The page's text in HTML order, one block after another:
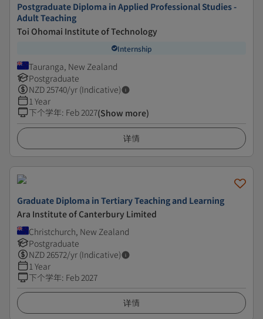
Postgraduate Diploma in Applied Professional Studies -
Adult Teaching
Toi Ohomai Institute of Technology
Internship
Tauranga, New Zealand
Postgraduate
NZD25740/yr (Indicative)
1 Year
下个学年: Feb 2027(Show more)
详情
Graduate Diploma in Tertiary Teaching and Learning
Ara Institute of Canterbury Limited
Christchurch, New Zealand
Postgraduate
NZD26572/yr (Indicative)
1 Year
下个学年: Feb 2027
详情